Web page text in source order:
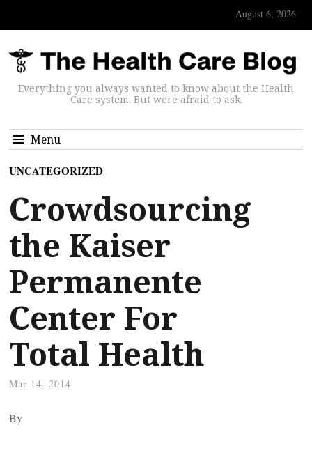
August 6, 2026
Everything you always wanted to know about the Health
Care system. But were afraid to ask.
Menu
UNCATEGORIZED
Crowdsourcing
the Kaiser
Permanente
Center For
Total Health
Mar 14, 2014
By